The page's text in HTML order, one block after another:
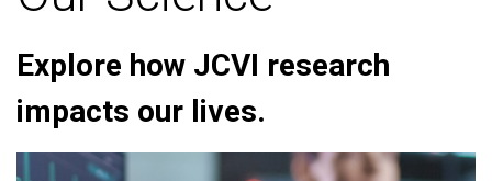
Explore how JCVI research
impacts our lives.